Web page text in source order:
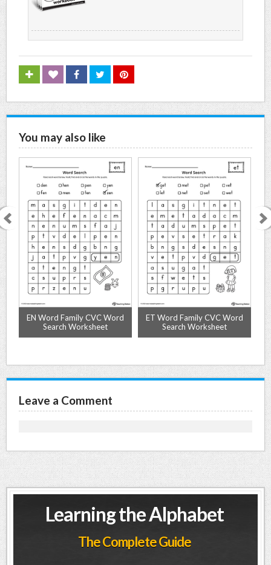
You may also like
EN Word Family CVC Word
Search Worksheet
ET Word Family CVC Word
Search Worksheet
Leave a Comment
Learning the Alphabet
The Complete Guide